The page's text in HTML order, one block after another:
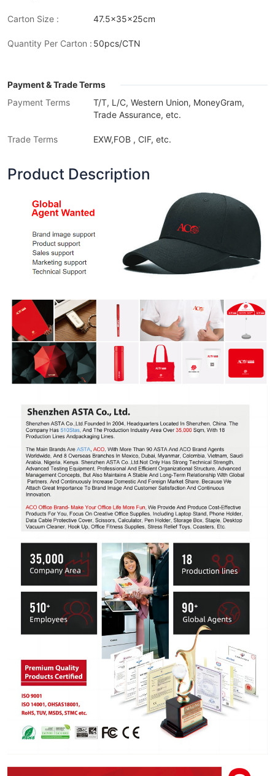
Carton Size : 47.5x35x25cm
Quantity Per Carton : 50pcs/CTN
Payment & Trade Terms
Payment Terms
T/T, L/C, Western Union, MoneyGram,
Trade Assurance, etc.
Trade Terms EXW,FOB , CIF, etc.
Product Description